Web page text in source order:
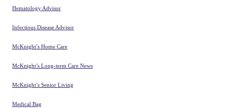
Hematology Advisor
Infectious Disease Advisor
McKnight’s Home Care
McKnight’s Long-term Care News
McKnight’s Senior Living
Medical Bag